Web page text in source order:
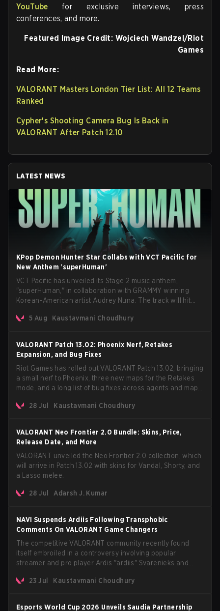
YouTube for exclusive interviews, press
conferences, and more.
Featured Image Credit: Wojciech Wandzel/Riot
Games
Read More:
VALORANT Masters London Tier List: All 12 Teams
Ranked
Cypher's Shooting Camera Bug Is Back in
VALORANT After Patch 12.10
LATEST NEWS
KPop Demon Hunter Star Collabs with VCT Pacific for
New Anthem 'superHuman'
VCT Pacific has unveiled its Stage 2 music anthem,
"superHuman," in collaboration with GRAMMY winning
Korean-American artist Audrey Nuna. The track will hit
VCT Pacific simultaneously premiering the official music
5 Aug Kaustavmani Choudhury
VALORANT Patch 13.02: Phoenix Nerf, Retakes
Expansion, and Bug Fixes
Riot Games has rolled out VALORANT Patch 13.02, bringing
a small nerf to Phoenix, three new maps for the Retakes
mode, and a long list of bug fixes across agents and maps.
anticipated AROS: Replication mode.
28 Jul Kaustavmani Choudhury
VALORANT Neo Frontier 2.0 Bundle: Skins, Price,
Release Date, and More
VALORANT unveiled the Neo Frontier 2.0 collection, which
will arrive in Patch 13.02 with skins for Vandal, Shorty, and
a Lasso melee.
28 Jul Adarsh J. Kumar
NAVI Suspends Ardiis Following Transphobic
Comments On VALORANT Game Changers
The competitive VALORANT community recently found
itself embroiled in a controversy involving popular
streamer and pro player Ardis "ardiis" Svarenieks and
stemmed from comments made during a co-stream of a
23 Jul Kaustavmani Choudhury
Esports World Cup 2026 Unveils Saudia Partnership